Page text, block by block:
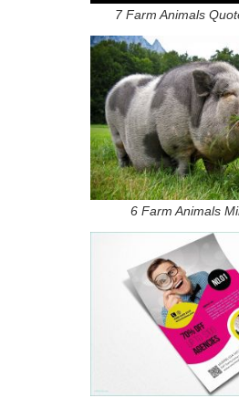
7 Farm Animals
6 Farm Animals